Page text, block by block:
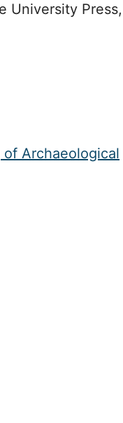
University Press,
of Archaeological